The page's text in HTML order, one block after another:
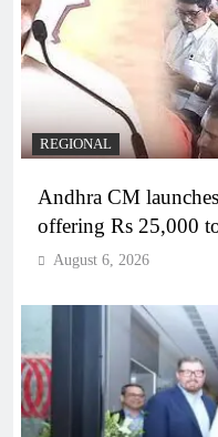
REGIONAL
Andhra CM
offering Rs 25,000
August 6, 2026